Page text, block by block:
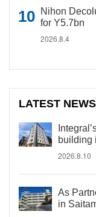
Nihon
for Y5.7bn
2026.8.4
LATEST NEWS
building
2026.8.10
As
in